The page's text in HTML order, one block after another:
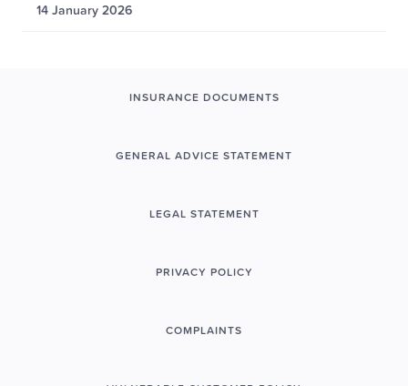
14 January 2026
INSURANCE DOCUMENTS
GENERAL ADVICE STATEMENT
LEGAL STATEMENT
PRIVACY POLICY
COMPLAINTS